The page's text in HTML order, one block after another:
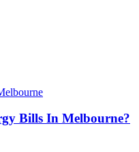
Bills In Melbourne?